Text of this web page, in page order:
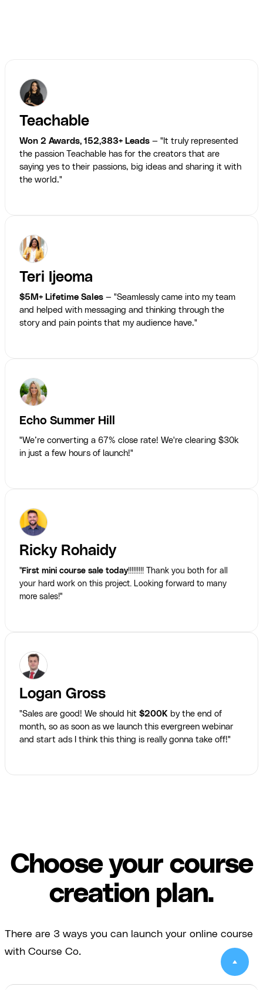
Teachable
Won 2 Awards, 152,383+ Leads — "It truly represented
the passion Teachable has for the creators that are
saying yes to their passions, big ideas and sharing it with
the world."
Teri Ijeoma
$5M+ Lifetime Sales — "Seamlessly came into my team
and helped with messaging and thinking through the
story and pain points that my audience have."
Echo Summer Hill
"We’re converting a 67% close rate! We're clearing $30k
in just a few hours of launch!"
Ricky Rohaidy
"First mini course sale today!!!!!!!!! Thank you both for all
your hard work on this project. Looking forward to many
more sales!"
Logan Gross
"Sales are good! We should hit $200K by the end of
month, so as soon as we launch this evergreen webinar
and start ads I think this thing is really gonna take off!"
Choose your course
creation plan.
There are 3 ways you can launch your online course
with Course Co.